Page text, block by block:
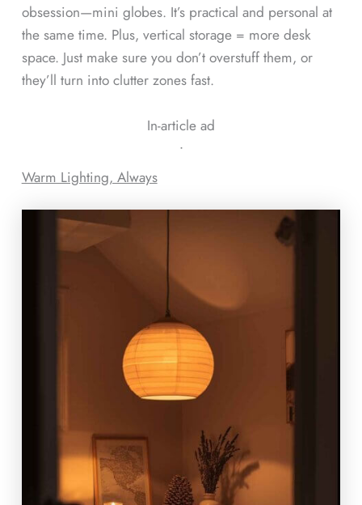
obsession—mini globes. It’s practical and personal at
the same time. Plus, vertical storage = more desk
space. Just make sure you don’t overstuff them, or
they’ll turn into clutter zones fast.
In-article ad
ᐧ
Warm Lighting, Always